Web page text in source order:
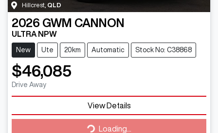
Hillcrest QLD
2026 GWM CANNON
ULTRA NPW
New Ute 20km Automatic Stock No: C38868
$46,085
Drive Away
View Details
Loading... Loading...